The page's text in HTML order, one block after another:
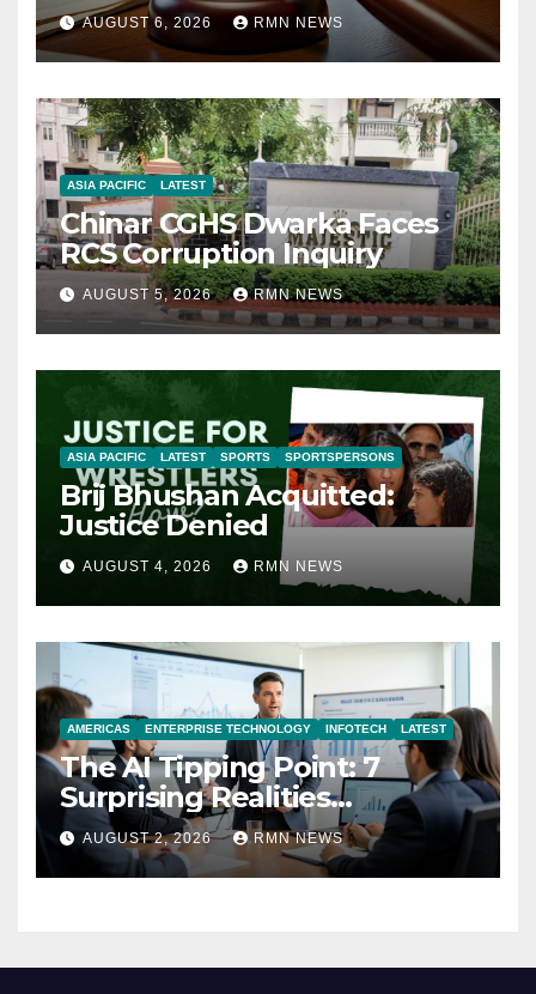
AUGUST 6, 2026 RMN NEWS
ASIA PACIFIC LATEST
Chinar CGHS Dwarka Faces
RCS Corruption Inquiry
AUGUST 5, 2026 RMN NEWS
ASIA PACIFIC LATEST SPORTS SPORTSPERSONS
Brij Bhushan Acquitted:
Justice Denied
AUGUST 4, 2026 RMN NEWS
AMERICAS ENTERPRISE TECHNOLOGY INFOTECH LATEST
The AI Tipping Point: 7
Surprising Realities
Reshaping the Modern
Economy
AUGUST 2, 2026 RMN NEWS